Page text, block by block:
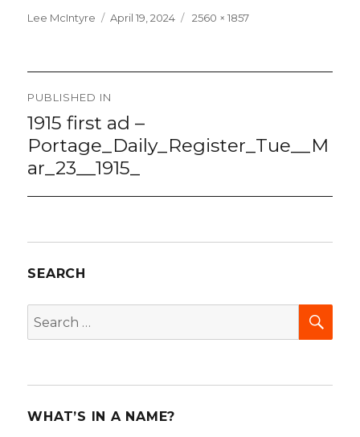
Lee McIntyre
Posted
April 19, 2024
Full
2560 × 1857
Post
navigation
PUBLISHED IN
1915 first ad –
Portage_Daily_Register_Tue__M
ar_23__1915_
SEARCH
Search
for:
WHAT’S IN A NAME?